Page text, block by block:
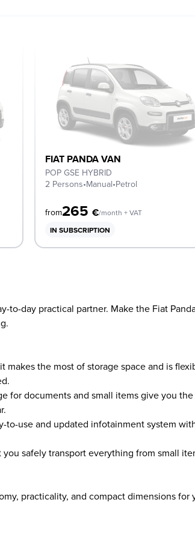
FIAT PANDA VAN
POP GSE HYBRID
2 Persons•Manual•Petrol
from265 €/month + VAT
IN SUBSCRIPTION
to-day practical partner. Make the Fiat
makes the most of storage space and is
for documents and small items give you the
to-use and updated infotainment system
safely transport everything from small
practicality, and compact dimensions for